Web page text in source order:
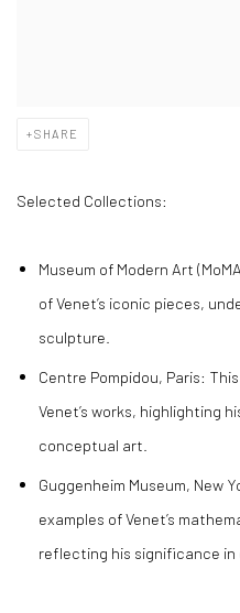
SHARE
Selected Collections:
Museum of Modern Art
of Venet’s iconic pieces,
sculpture.
Centre Pompidou, Paris:
Venet’s works, highlighting
conceptual art.
Guggenheim Museum, New
examples of Venet’s
reflecting his significance in